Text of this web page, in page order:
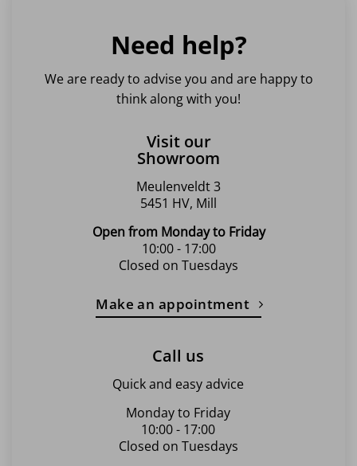
Need help?
We are ready to advise you and are happy to
think along with you!
Visit our
Showroom
Meulenveldt 3
5451 HV, Mill
Open from Monday to Friday
10:00 - 17:00
Closed on Tuesdays
Make an appointment
Call us
Quick and easy advice
Monday to Friday
10:00 - 17:00
Closed on Tuesdays